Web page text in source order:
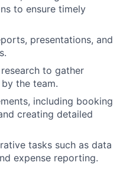
to ensure timely
presentations, and
to gather
the team.
including booking
creating detailed
tasks such as data
expense reporting.